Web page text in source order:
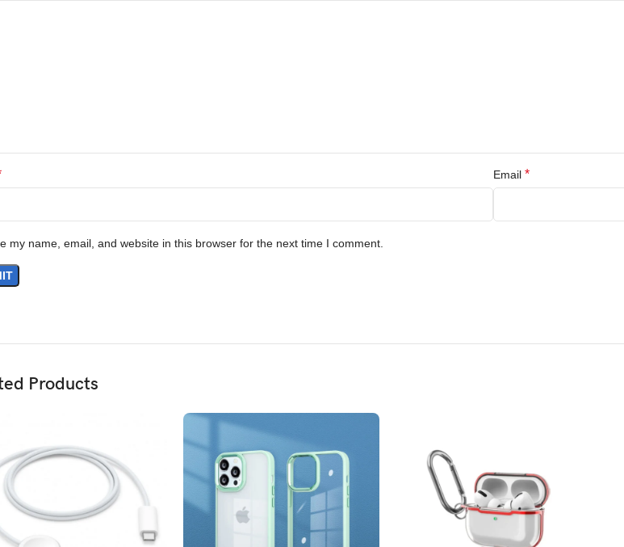
Email *
my name, email, and website in this browser for the next time I comment.
Products